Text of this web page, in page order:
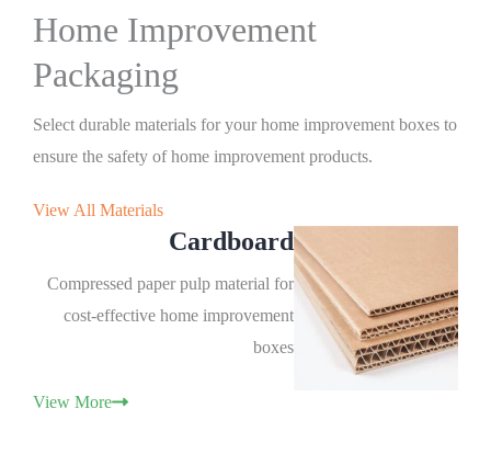
Home Improvement
Packaging
Select durable materials for your home improvement boxes to
ensure the safety of home improvement products.
View All Materials
Cardboard
Compressed paper pulp material for
cost-effective home improvement
boxes
View More